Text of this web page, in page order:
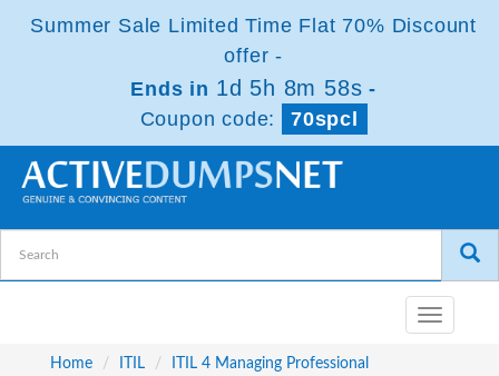
Summer Sale Limited Time Flat 70% Discount
offer -
Ends in 1d 5h 8m 57s -
Coupon code:
70spcl
Toggle
navigation
Home
ITIL
ITIL 4 Managing Professional